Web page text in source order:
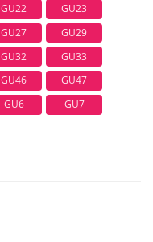
GU22
GU23
GU27
GU29
GU32
GU33
GU46
GU47
GU6
GU7